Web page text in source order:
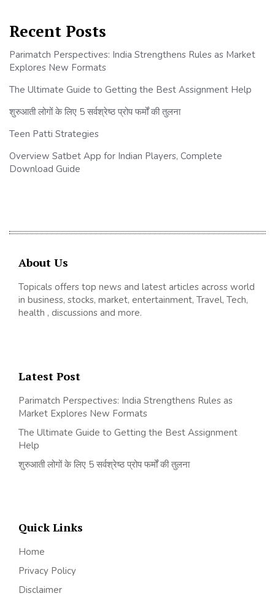
Recent Posts
Parimatch Perspectives: India Strengthens Rules as Market
Explores New Formats
The Ultimate Guide to Getting the Best Assignment Help
शुरुआती लोगों के लिए 5 सर्वश्रेष्ठ प्रोप फर्मों की तुलना
Teen Patti Strategies
Overview Satbet App for Indian Players, Complete
Download Guide
About Us
Topicals offers top news and latest articles across world
in business, stocks, market, entertainment, Travel, Tech,
health , discussions and more.
Latest Post
Parimatch Perspectives: India Strengthens Rules as
Market Explores New Formats
The Ultimate Guide to Getting the Best Assignment
Help
शुरुआती लोगों के लिए 5 सर्वश्रेष्ठ प्रोप फर्मों की तुलना
Quick Links
Home
Privacy Policy
Disclaimer